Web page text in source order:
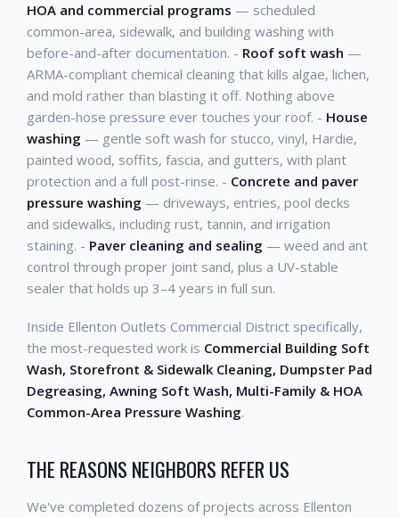
HOA and commercial programs — scheduled
common-area, sidewalk, and building washing with
before-and-after documentation. - Roof soft wash —
ARMA-compliant chemical cleaning that kills algae, lichen,
and mold rather than blasting it off. Nothing above
garden-hose pressure ever touches your roof. - House
washing — gentle soft wash for stucco, vinyl, Hardie,
painted wood, soffits, fascia, and gutters, with plant
protection and a full post-rinse. - Concrete and paver
pressure washing — driveways, entries, pool decks
and sidewalks, including rust, tannin, and irrigation
staining. - Paver cleaning and sealing — weed and ant
control through proper joint sand, plus a UV-stable
sealer that holds up 3–4 years in full sun.
Inside Ellenton Outlets Commercial District specifically,
the most-requested work is Commercial Building Soft
Wash, Storefront & Sidewalk Cleaning, Dumpster Pad
Degreasing, Awning Soft Wash, Multi-Family & HOA
Common-Area Pressure Washing.
THE REASONS NEIGHBORS REFER US
We've completed dozens of projects across Ellenton